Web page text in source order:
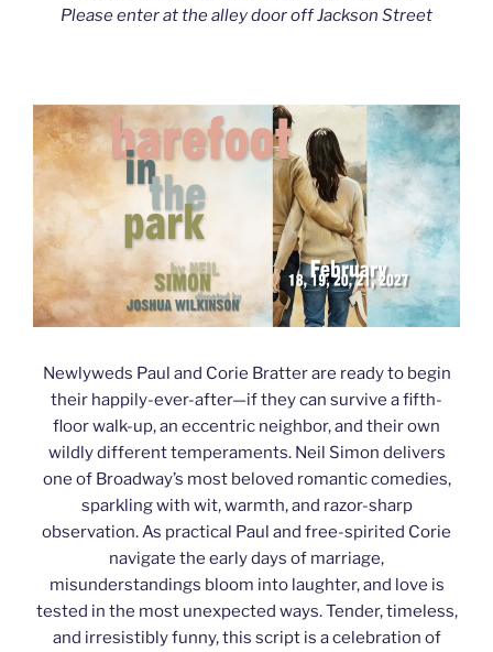
Please enter at the alley door off Jackson Street
Newlyweds Paul and Corie Bratter are ready to begin
their happily-ever-after—if they can survive a fifth-
floor walk-up, an eccentric neighbor, and their own
wildly different temperaments. Neil Simon delivers
one of Broadway’s most beloved romantic comedies,
sparkling with wit, warmth, and razor-sharp
observation. As practical Paul and free-spirited Corie
navigate the early days of marriage,
misunderstandings bloom into laughter, and love is
tested in the most unexpected ways. Tender, timeless,
and irresistibly funny, this script is a celebration of